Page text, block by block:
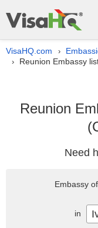
VisaHQ.com ›
› Reunion Embassy
Reunion
Need
Embassy of
in